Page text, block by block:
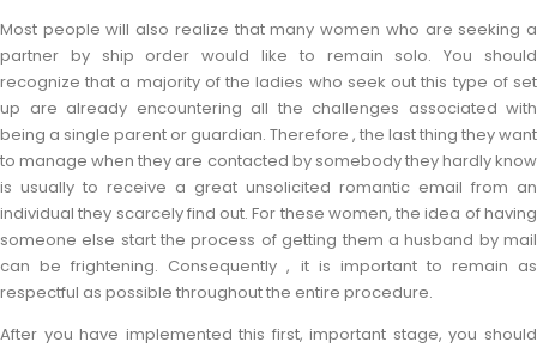
Most people will also realize that many women who are seeking a
partner by ship order would like to remain solo. You should
recognize that a majority of the ladies who seek out this type of set
up are already encountering all the challenges associated with
being a single parent or guardian. Therefore , the last thing they want
to manage when they are contacted by somebody they hardly know
is usually to receive a great unsolicited romantic email from an
individual they scarcely find out. For these women, the idea of having
someone else start the process of getting them a husband by mail
can be frightening. Consequently , it is important to remain as
respectful as possible throughout the entire procedure.
After you have implemented this first, important stage, you should